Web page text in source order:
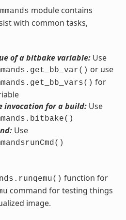
module contains
with common tasks,
of a bitbake variable:Use
or use
for
invocation for a build:Use
Use
function for
command for testing things
image.